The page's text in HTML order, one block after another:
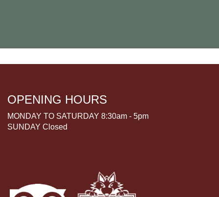
OPENING HOURS
MONDAY TO SATURDAY 8:30am - 5pm
SUNDAY Closed